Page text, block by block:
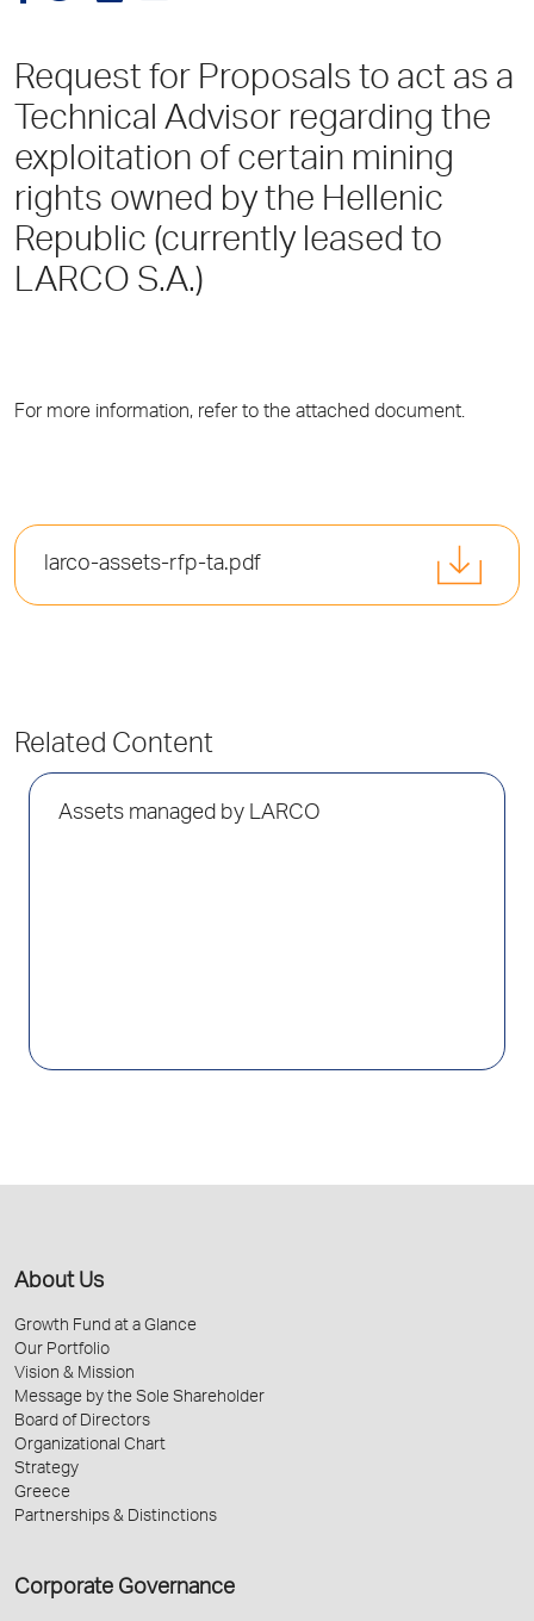
Request for Proposals to act as a
Technical Advisor regarding the
exploitation of certain mining
rights owned by the Hellenic
Republic (currently leased to
LARCO S.A.)
For more information, refer to the attached document.
larco-assets-rfp-ta.pdf
Related Content
Assets managed by LARCO
About Us
Growth Fund at a Glance
Our Portfolio
Vision & Mission
Message by the Sole Shareholder
Board of Directors
Organizational Chart
Strategy
Greece
Partnerships & Distinctions
Corporate Governance